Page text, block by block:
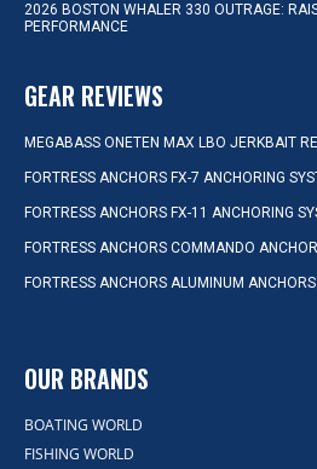
2026 BOSTON WHALER 330 OUTRAGE:
PERFORMANCE
GEAR REVIEWS
MEGABASS ONETEN MAX LBO JERKBAIT
FORTRESS ANCHORS FX-7 ANCHORING
FORTRESS ANCHORS FX-11 ANCHORING
FORTRESS ANCHORS COMMANDO
FORTRESS ANCHORS ALUMINUM
OUR BRANDS
BOATING WORLD
FISHING WORLD